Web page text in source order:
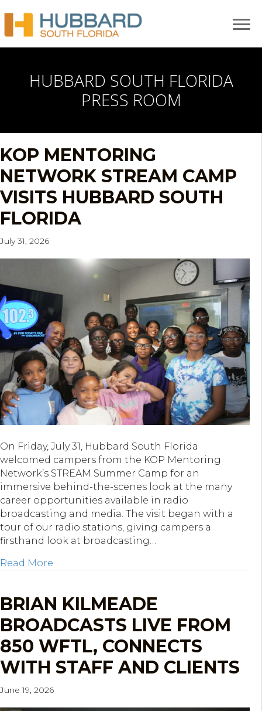
HUBBARD SOUTH FLORIDA
PRESS ROOM
KOP MENTORING
NETWORK STREAM CAMP
VISITS HUBBARD SOUTH
FLORIDA
July 31, 2026
On Friday, July 31, Hubbard South Florida
welcomed campers from the KOP Mentoring
Network’s STREAM Summer Camp for an
immersive behind-the-scenes look at the many
career opportunities available in radio
broadcasting and media. The visit began with a
tour of our radio stations, giving campers a
firsthand look at broadcasting…
Read More
BRIAN KILMEADE
BROADCASTS LIVE FROM
850 WFTL, CONNECTS
WITH STAFF AND CLIENTS
June 19, 2026